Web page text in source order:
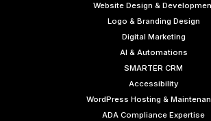
Website Design &
Logo & Branding Design
Digital Marketing
AI & Automations
SMARTER CRM
Accessibility
WordPress Hosting &
ADA Compliance Expertise